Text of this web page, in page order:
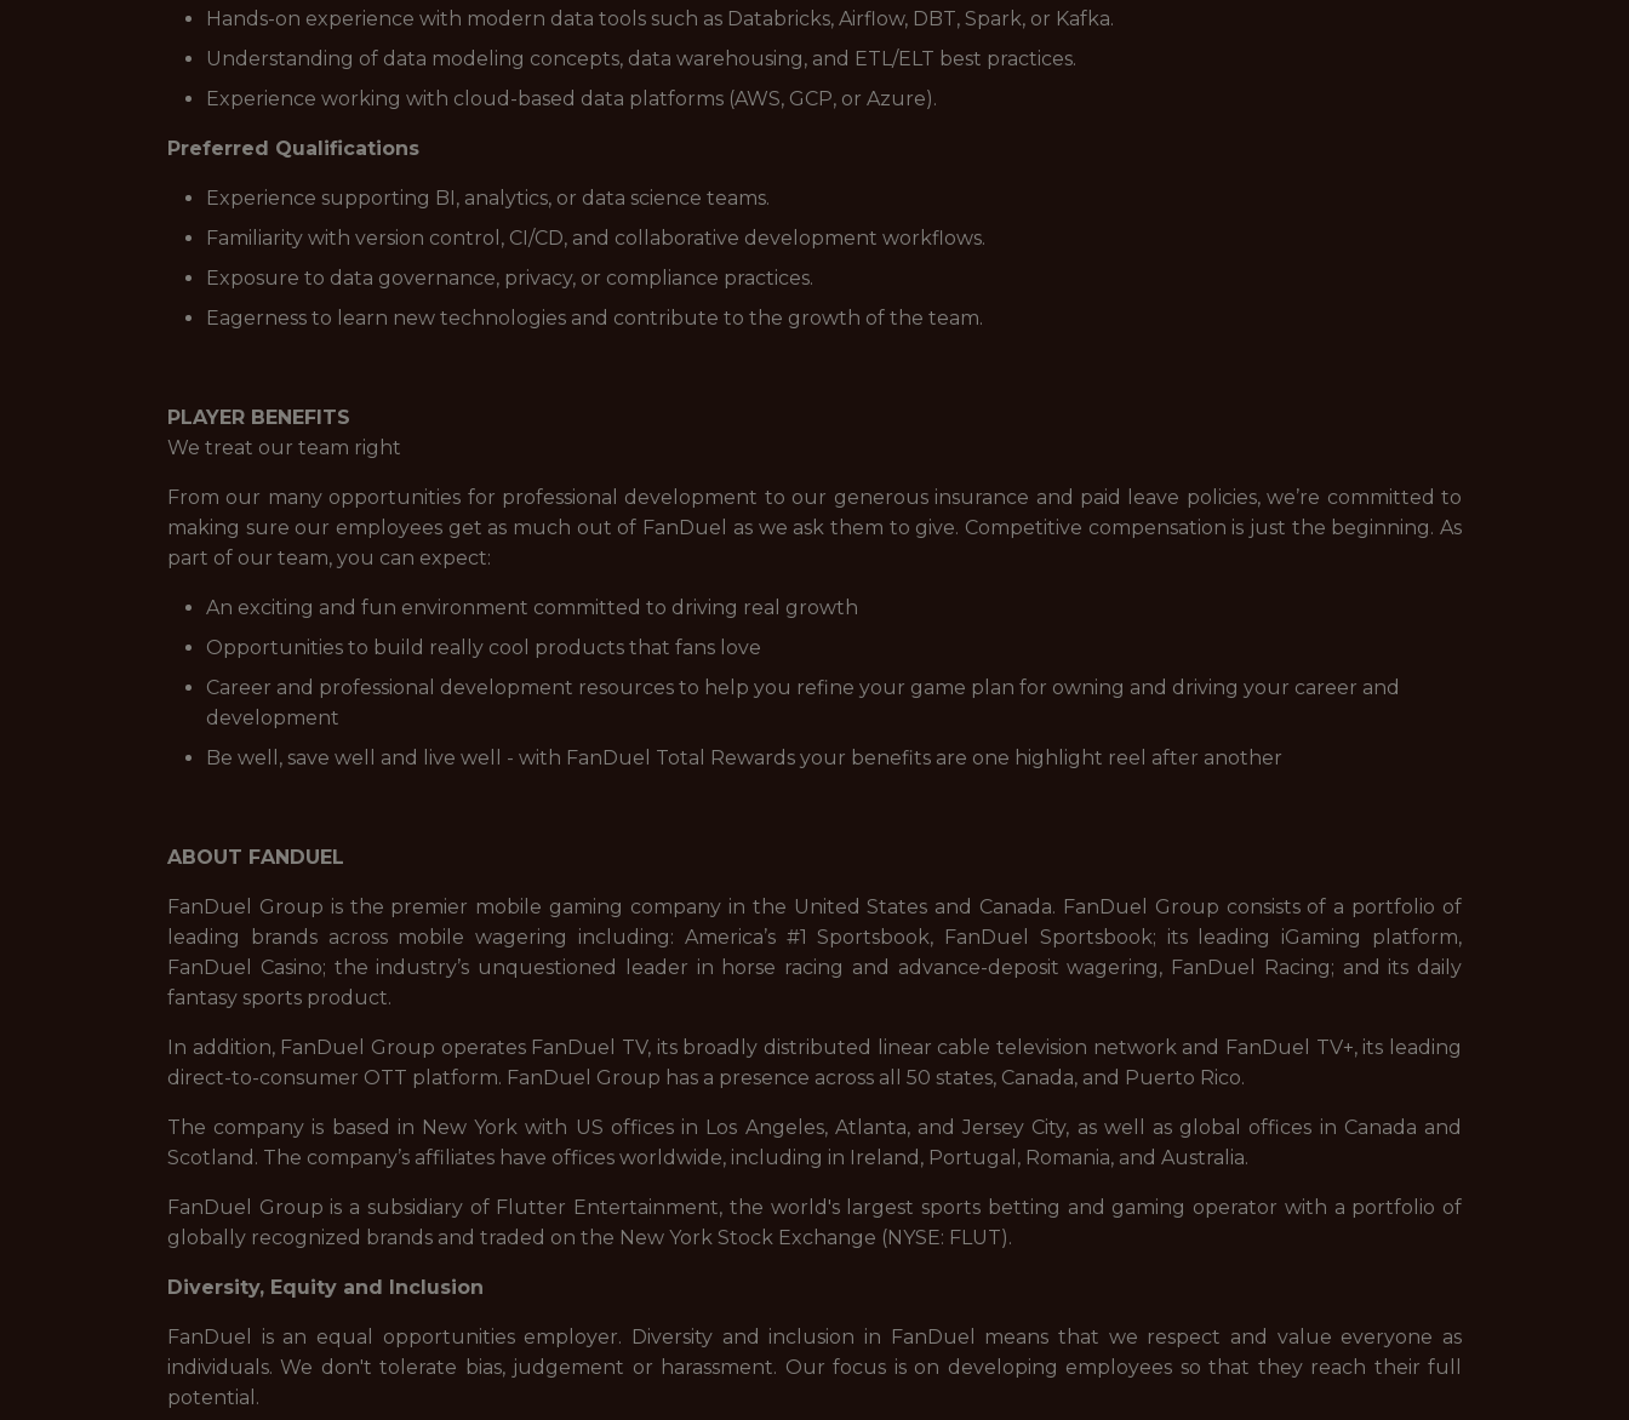
Hands-on experience with modern data tools such as Databricks, Airflow, DBT, Spark, or Kafka.
Understanding of data modeling concepts, data warehousing, and ETL/ELT best practices.
Experience working with cloud-based data platforms (AWS, GCP, or Azure).
Preferred Qualifications
Experience supporting BI, analytics, or data science teams.
Familiarity with version control, CI/CD, and collaborative development workflows.
Exposure to data governance, privacy, or compliance practices.
Eagerness to learn new technologies and contribute to the growth of the team.
PLAYER BENEFITS
We treat our team right
From our many opportunities for professional development to our generous insurance and paid leave policies, we’re committed to
making sure our employees get as much out of FanDuel as we ask them to give. Competitive compensation is just the beginning. As
part of our team, you can expect:
An exciting and fun environment committed to driving real growth
Opportunities to build really cool products that fans love
Career and professional development resources to help you refine your game plan for owning and driving your career and
development
Be well, save well and live well - with FanDuel Total Rewards your benefits are one highlight reel after another
ABOUT FANDUEL
FanDuel Group is the premier mobile gaming company in the United States and Canada. FanDuel Group consists of a portfolio of
leading brands across mobile wagering including: America’s #1 Sportsbook, FanDuel Sportsbook; its leading iGaming platform,
FanDuel Casino; the industry’s unquestioned leader in horse racing and advance-deposit wagering, FanDuel Racing; and its daily
fantasy sports product.
In addition, FanDuel Group operates FanDuel TV, its broadly distributed linear cable television network and FanDuel TV+, its leading
direct-to-consumer OTT platform. FanDuel Group has a presence across all 50 states, Canada, and Puerto Rico.
The company is based in New York with US offices in Los Angeles, Atlanta, and Jersey City, as well as global offices in Canada and
Scotland. The company’s affiliates have offices worldwide, including in Ireland, Portugal, Romania, and Australia.
FanDuel Group is a subsidiary of Flutter Entertainment, the world's largest sports betting and gaming operator with a portfolio of
globally recognized brands and traded on the New York Stock Exchange (NYSE: FLUT).
Diversity, Equity and Inclusion
FanDuel is an equal opportunities employer. Diversity and inclusion in FanDuel means that we respect and value everyone as
individuals. We don't tolerate bias, judgement or harassment. Our focus is on developing employees so that they reach their full
potential.